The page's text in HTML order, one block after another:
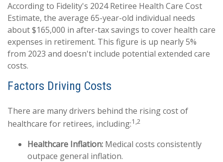
According to Fidelity's 2024 Retiree Health Care Cost
Estimate, the average 65-year-old individual needs
about $165,000 in after-tax savings to cover health care
expenses in retirement. This figure is up nearly 5%
from 2023 and doesn't include potential extended care
costs.
Factors Driving Costs
There are many drivers behind the rising cost of
healthcare for retirees, including:1,2
Healthcare Inflation: Medical costs consistently
outpace general inflation.